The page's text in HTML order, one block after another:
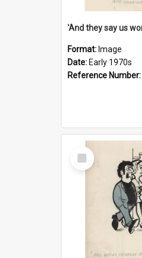
Format: Image
Date: Early 1970s
Reference Number:
Select
Item